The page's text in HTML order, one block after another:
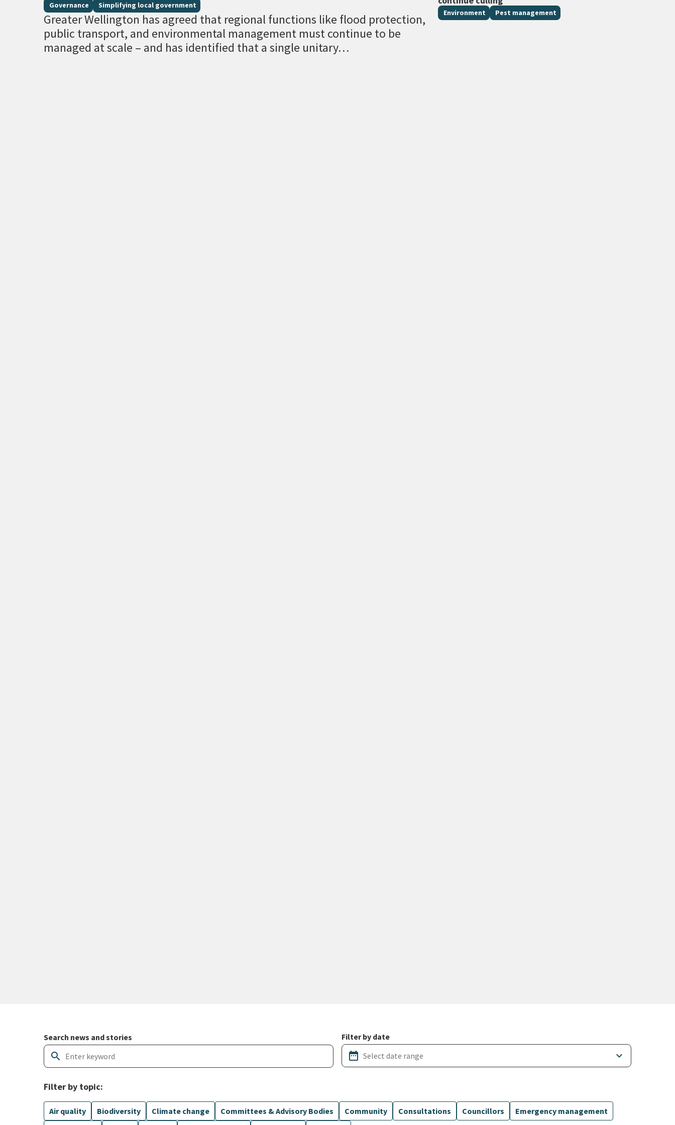
Governance Simplifying local government
Greater Wellington has agreed that regional functions like flood protection,
public transport, and environmental management must continue to be
managed at scale – and has identified that a single unitary…
Environment Pest management
Search and filter news articles
Search news and stories
search
Filter by date
date_range keyboard_arrow_down
Filter by topic:
Air quality Biodiversity Climate change Committees & Advisory Bodies Community Consultations Councillors
Emergency management